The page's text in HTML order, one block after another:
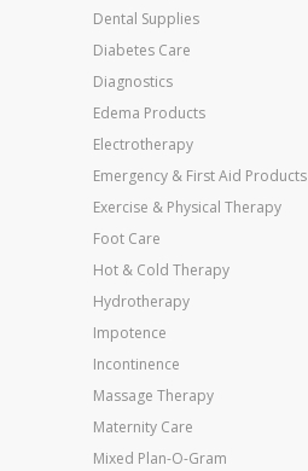
Dental Supplies
Diabetes Care
Diagnostics
Edema Products
Electrotherapy
Emergency & First Aid Products
Exercise & Physical Therapy
Foot Care
Hot & Cold Therapy
Hydrotherapy
Impotence
Incontinence
Massage Therapy
Maternity Care
Mixed Plan-O-Gram